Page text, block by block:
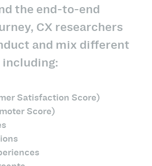
the end-to-end
CX researchers
and mix different
including:
Satisfaction Score)
Score)